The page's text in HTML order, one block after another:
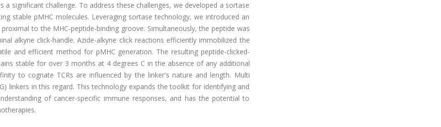
significant challenge. To address these challenges, we developed a sortase
stable pMHC molecules. Leveraging sortase technology, we introduced an
to the MHC-peptide-binding groove. Simultaneously, the peptide was
alkyne click-handle. Azide-alkyne click reactions efficiently immobilized the
and efficient method for pMHC generation. The resulting peptide-clicked-
stable for over 3 months at 4 degrees C in the absence of any additional
to cognate TCRs are influenced by the linker's nature and length. Multi
linkers in this regard. This technology expands the toolkit for identifying and
of cancer-specific immune responses, and has the potential to